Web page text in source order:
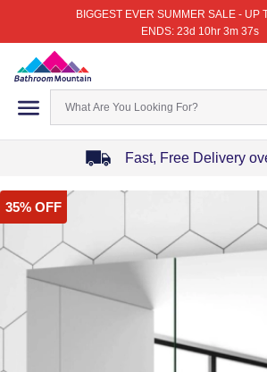
BIGGEST EVER SUMMER SALE - UP
ENDS: 23d 10hr 3m 37s
Fast, Free Delivery
1
of
35% OFF